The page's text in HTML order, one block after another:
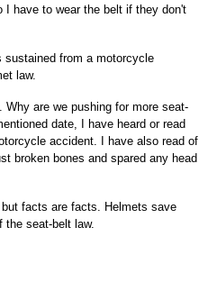
I have to wear the belt if they don't
sustained from a motorcycle
law.
are we pushing for more seat-
date, I have heard or read
accident. I have also read of
broken bones and spared any head
facts are facts. Helmets save
the seat-belt law.